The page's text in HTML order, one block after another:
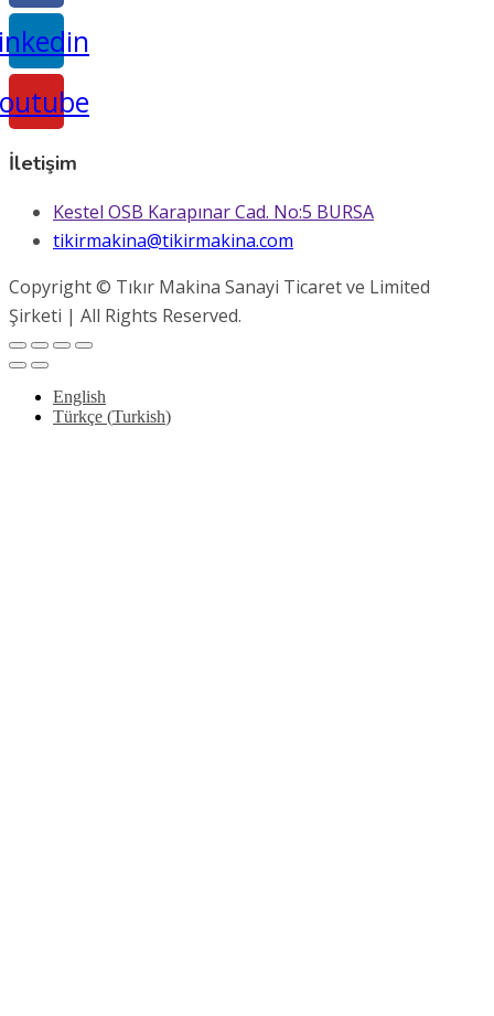
İletişim
Kestel OSB Karapınar Cad. No:5 BURSA
tikirmakina@tikirmakina.com
Copyright © Tıkır Makina Sanayi Ticaret ve Limited
Şirketi | All Rights Reserved.
English
Türkçe (Turkish)